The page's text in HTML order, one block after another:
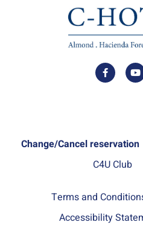
Change/Cancel reservation
C4U Club
Terms and
Accessibility